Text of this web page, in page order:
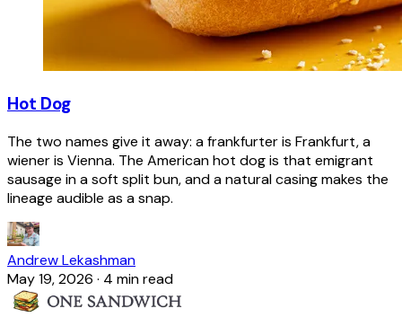
Hot Dog
The two names give it away: a frankfurter is Frankfurt, a
wiener is Vienna. The American hot dog is that emigrant
sausage in a soft split bun, and a natural casing makes the
lineage audible as a snap.
Andrew Lekashman
May 19, 2026 · 4 min read